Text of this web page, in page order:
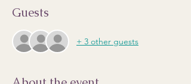
Guests
+ 3 other guests